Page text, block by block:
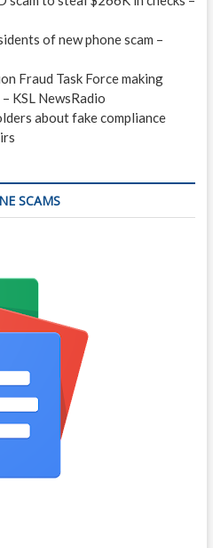
of new phone scam –
Fraud Task Force making
KSL NewsRadio
about fake compliance
SCAMS